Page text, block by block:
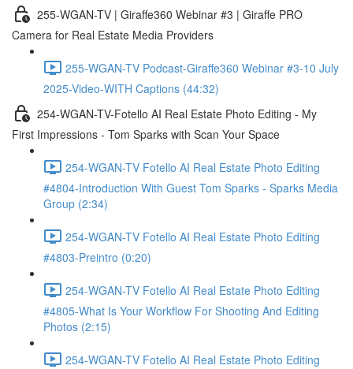
255-WGAN-TV | Giraffe360 Webinar #3 | Giraffe PRO
Camera for Real Estate Media Providers
255-WGAN-TV Podcast-Giraffe360 Webinar #3-10 July
2025-Video-WITH Captions (44:32)
254-WGAN-TV-Fotello AI Real Estate Photo Editing - My
First Impressions - Tom Sparks with Scan Your Space
254-WGAN-TV Fotello AI Real Estate Photo Editing
#4804-Introduction With Guest Tom Sparks - Sparks Media
Group (2:34)
254-WGAN-TV Fotello AI Real Estate Photo Editing
#4803-Preintro (0:20)
254-WGAN-TV Fotello AI Real Estate Photo Editing
#4805-What Is Your Workflow For Shooting And Editing
Photos (2:15)
254-WGAN-TV Fotello AI Real Estate Photo Editing